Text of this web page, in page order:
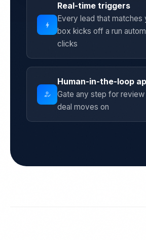
bolt
Real-time triggers
Every lead that matches
box kicks off a run
clicks
how_to_reg
Human-in-the-loop
Gate any step for
deal moves on